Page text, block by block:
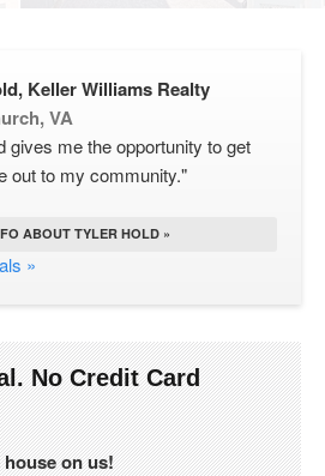
Keller Williams Realty
VA
gives me the opportunity to get
out to my community."
ABOUT TYLER HOLD »
»
No Credit Card
on us!